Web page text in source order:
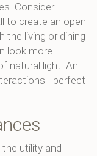
Consider
to create an open
the living or dining
look more
natural light. An
utility and